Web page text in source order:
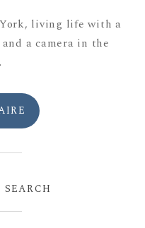
living life with a
a camera in the